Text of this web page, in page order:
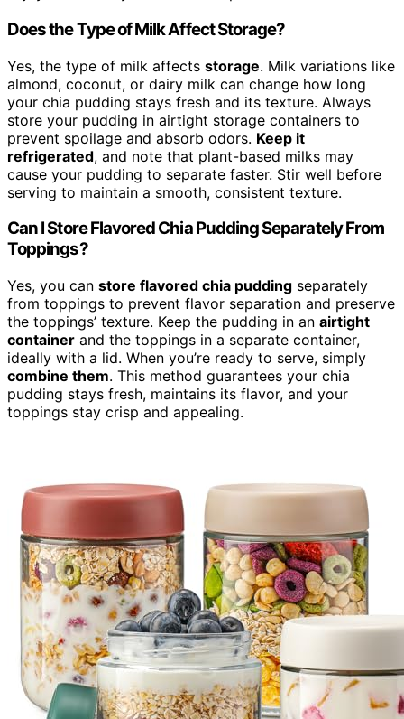
Does the Type of Milk Affect Storage?
Yes, the type of milk affects storage. Milk variations like
almond, coconut, or dairy milk can change how long
your chia pudding stays fresh and its texture. Always
store your pudding in airtight storage containers to
prevent spoilage and absorb odors. Keep it
refrigerated, and note that plant-based milks may
cause your pudding to separate faster. Stir well before
serving to maintain a smooth, consistent texture.
Can I Store Flavored Chia Pudding Separately From
Toppings?
Yes, you can store flavored chia pudding separately
from toppings to prevent flavor separation and preserve
the toppings’ texture. Keep the pudding in an airtight
container and the toppings in a separate container,
ideally with a lid. When you’re ready to serve, simply
combine them. This method guarantees your chia
pudding stays fresh, maintains its flavor, and your
toppings stay crisp and appealing.